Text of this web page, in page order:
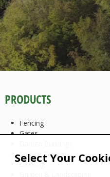
Select Your
PRODUCTS
Fencing
Gates
Square Timber
Decking